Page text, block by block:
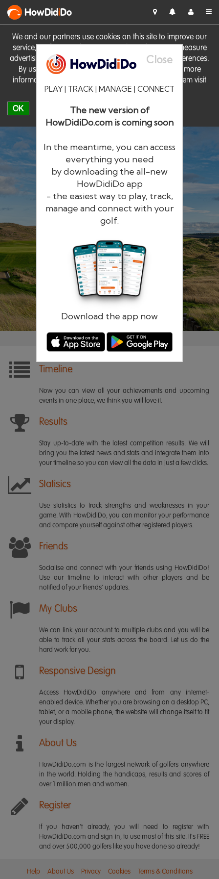
We and our partners use cookies on this site to improve our
service, perform analytics, personalise advertising, measure
advertising performance and remember website preferences.
By using the site you consent to these cookies. For more
information on cookies including how to manage them visit
our Cookie Policy
OK
HowDidiDo
Close
PLAY | TRACK | MANAGE | CONNECT
The new version of
HowDidiDo.com is coming soon
In the meantime, you can access
everything you need
by downloading the all-new
HowDidiDo app
- the easiest way to play, track,
manage and connect with your
golf.
Download the app now
HowDidiDo
The largest golfer network in Europe
Remember me Forgotten password?
Timeline
Now you can view all your achievements and upcoming
events in one place, we think you will love it.
Results
Stay up-to-date with the latest competition results. We will
bring you the latest news and stats and integrate them into
your timeline so you can view all the data in just a few clicks.
Statisics
Use statistics to track strengths and weaknesses in your
game. With HowDidiDo, you can monitor your performance
and compare yourself against other registered players.
Friends
Socialise and connect with your friends using HowDidiDo!
Use our timeline to interact with other players and be
notified of your friends' updates.
My Clubs
We can link your account to multiple clubs and you will be
able to track all your stats across the board. Let us do the
hard work for you.
Responsive Design
Access HowDidiDo anywhere and from any internet-
enabled device. Whether you are browsing on a desktop PC,
tablet, or a mobile phone, the website will change itself to fit
your display.
About Us
HowDidiDo.com is the largest network of golfers anywhere
in the world. Holding the handicaps, results and scores of
over 1 million men and women.
Register
If you haven't already, you will need to register with
HowDidiDo.com and sign in, to use most of this site. It's FREE
and over 500,000 golfers like you have done so already!
Help About Us Privacy Cookies Terms & Conditions